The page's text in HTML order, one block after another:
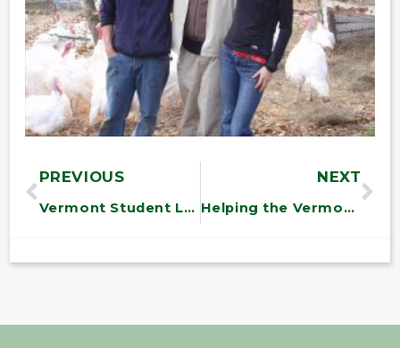
PREVIOUS
Vermont Student Leaders Visit Senator Sanders in Washington
NEXT
Helping the Vermont State Hospital